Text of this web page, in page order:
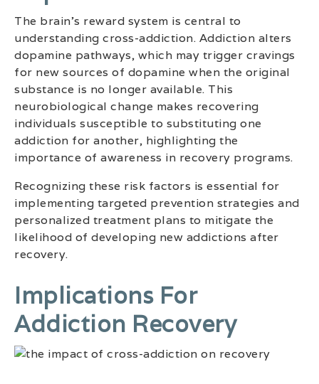
The brain’s reward system is central to
understanding cross-addiction. Addiction alters
dopamine pathways, which may trigger cravings
for new sources of dopamine when the original
substance is no longer available. This
neurobiological change makes recovering
individuals susceptible to substituting one
addiction for another, highlighting the
importance of awareness in recovery programs.
Recognizing these risk factors is essential for
implementing targeted prevention strategies and
personalized treatment plans to mitigate the
likelihood of developing new addictions after
recovery.
Implications For
Addiction Recovery